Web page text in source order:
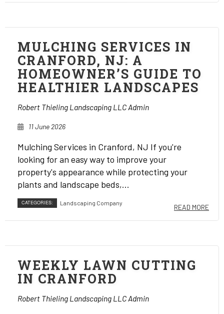
MULCHING SERVICES IN
CRANFORD, NJ: A
HOMEOWNER’S GUIDE TO
HEALTHIER LANDSCAPES
Robert Thieling Landscaping LLC Admin
11 June 2026
Mulching Services in Cranford, NJ If you're
looking for an easy way to improve your
property's appearance while protecting your
plants and landscape beds,...
CATEGORIES: Landscaping Company READ MORE
WEEKLY LAWN CUTTING
IN CRANFORD
Robert Thieling Landscaping LLC Admin